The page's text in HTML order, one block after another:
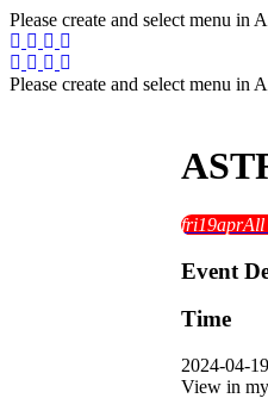
Please create and select menu in
Please create and select menu in
fri19aprAll
Event
Time
2024-04-19
View in